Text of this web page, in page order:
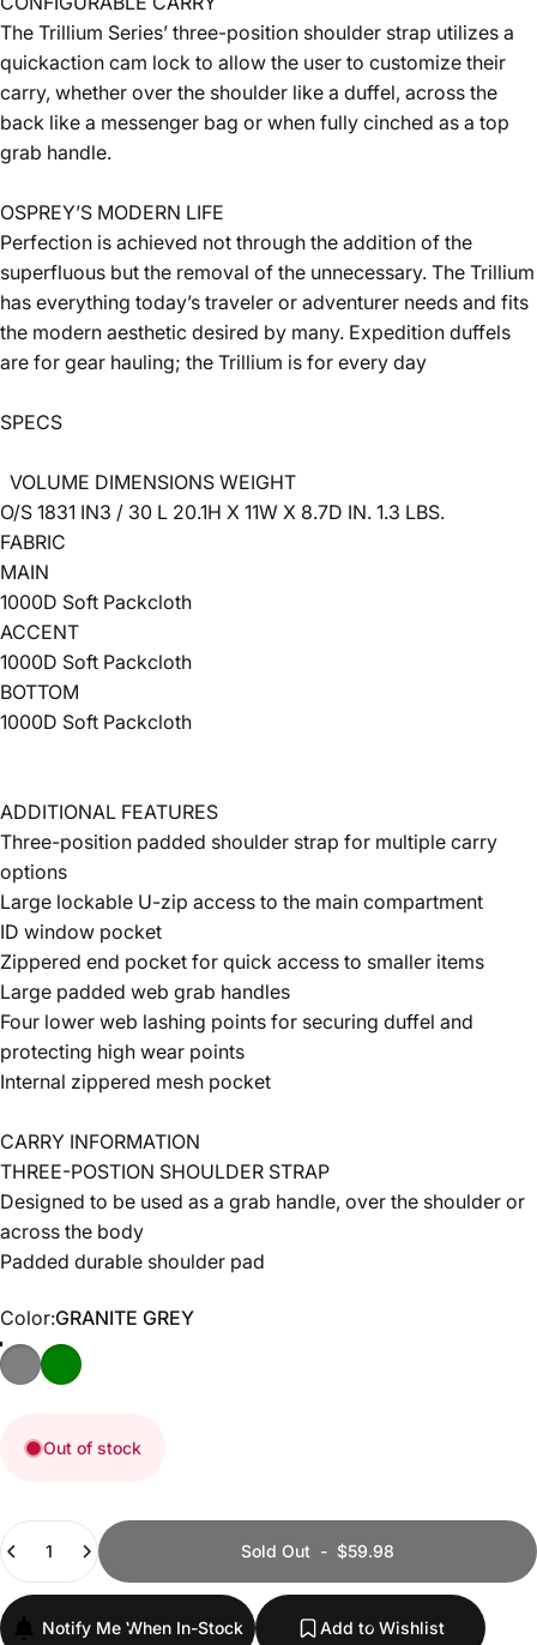
The Trillium Series’ three-position shoulder strap utilizes a
quickaction cam lock to allow the user to customize their
carry, whether over the shoulder like a duffel, across the
back like a messenger bag or when fully cinched as a top
grab handle.
OSPREY’S MODERN LIFE
Perfection is achieved not through the addition of the
superfluous but the removal of the unnecessary. The Trillium
has everything today’s traveler or adventurer needs and fits
the modern aesthetic desired by many. Expedition duffels
are for gear hauling; the Trillium is for every day
SPECS
VOLUME DIMENSIONS WEIGHT
O/S 1831 IN3 / 30 L 20.1H X 11W X 8.7D IN. 1.3 LBS.
FABRIC
MAIN
1000D Soft Packcloth
ACCENT
1000D Soft Packcloth
BOTTOM
1000D Soft Packcloth
ADDITIONAL FEATURES
Three-position padded shoulder strap for multiple carry
options
Large lockable U-zip access to the main compartment
ID window pocket
Zippered end pocket for quick access to smaller items
Large padded web grab handles
Four lower web lashing points for securing duffel and
protecting high wear points
Internal zippered mesh pocket
CARRY INFORMATION
THREE-POSTION SHOULDER STRAP
Designed to be used as a grab handle, over the shoulder or
across the body
Padded durable shoulder pad
Color
Color:GRANITE GREY
GRANITE GREY
TRUFFLE GREEN
Out of stock
Sold Out - $59.98
Notify Me When In-Stock Add to Wishlist